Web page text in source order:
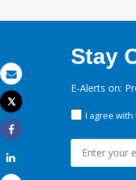
Email
Print
Tweet
Share
Stay
E-Alerts on:
I agree